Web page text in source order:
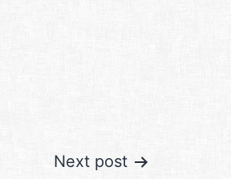
Next post